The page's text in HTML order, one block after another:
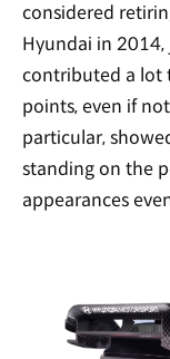
considered
Hyundai in 2014,
contributed a lot
points, even if
particular,
standing on the
appearances